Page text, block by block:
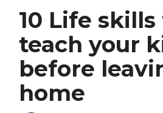
10 Life skills
teach your
before
home